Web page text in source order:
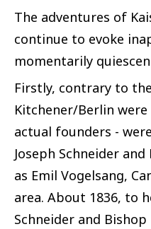
The adventures of
continue to evoke
momentarily
Firstly, contrary to
Kitchener/Berlin
actual founders -
Joseph Schneider
as Emil Vogelsang,
area. About 1836, to
Schneider and